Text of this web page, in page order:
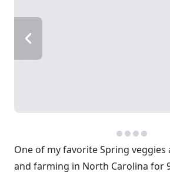
One of my favorite Spring veggies
and farming in North Carolina for